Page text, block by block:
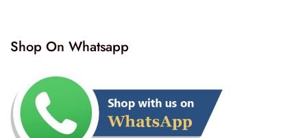
Shop On Whatsapp